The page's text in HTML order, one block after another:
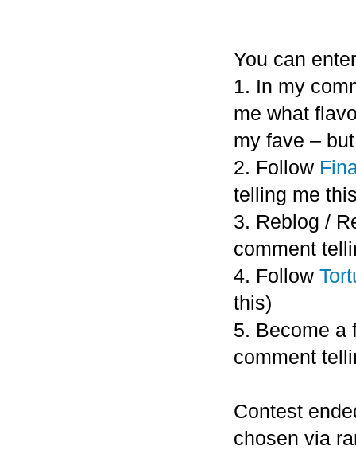
You can
1. In my
me what
my fave –
2. Follow
telling me
3. Reblog /
comment
4. Follow
this)
5. Become
comment
Contest
chosen via